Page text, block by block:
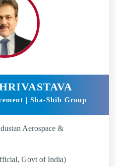
| Sha-Shib Group
Aerospace &
Govt of India)